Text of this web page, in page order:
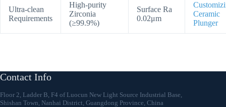
Ultra-clean
Requirements
High-purity
Zirconia
(≥99.9%)
Surface Ra
0.02μm
Ceramic
Plunger
Contact Info
Floor 2, Ladder B, F4 of Luocun New Light Source Industrial Base,
Shishan Town, Nanhai District, Guangdong Province, China